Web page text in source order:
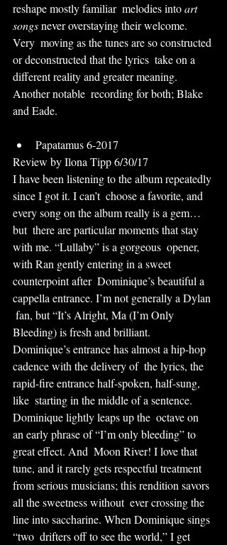
reshape mostly familiar  melodies into art
songs never overstaying their welcome.
Very  moving as the tunes are so constructed
or deconstructed that the lyrics  take on a
different reality and greater meaning.
Another notable  recording for both; Blake
and Eade.
Papatamus 6-2017
Review by Ilona Tipp 6/30/17
I have been listening to the album repeatedly
since I got it. I can’t  choose a favorite, and
every song on the album really is a gem…
but  there are particular moments that stay
with me. “Lullaby” is a gorgeous  opener,
with Ran gently entering in a sweet
counterpoint after  Dominique’s beautiful a
cappella entrance. I’m not generally a Dylan
fan, but “It’s Alright, Ma (I’m Only
Bleeding) is fresh and brilliant.
Dominique’s entrance has almost a hip-hop
cadence with the delivery of  the lyrics, the
rapid-fire entrance half-spoken, half-sung,
like  starting in the middle of a sentence.
Dominique lightly leaps up the  octave on
an early phrase of “I’m only bleeding” to
great effect. And  Moon River! I love that
tune, and it rarely gets respectful treatment
from serious musicians; this rendition savors
all the sweetness without  ever crossing the
line into saccharine. When Dominique sings
“two  drifters off to see the world,” I get